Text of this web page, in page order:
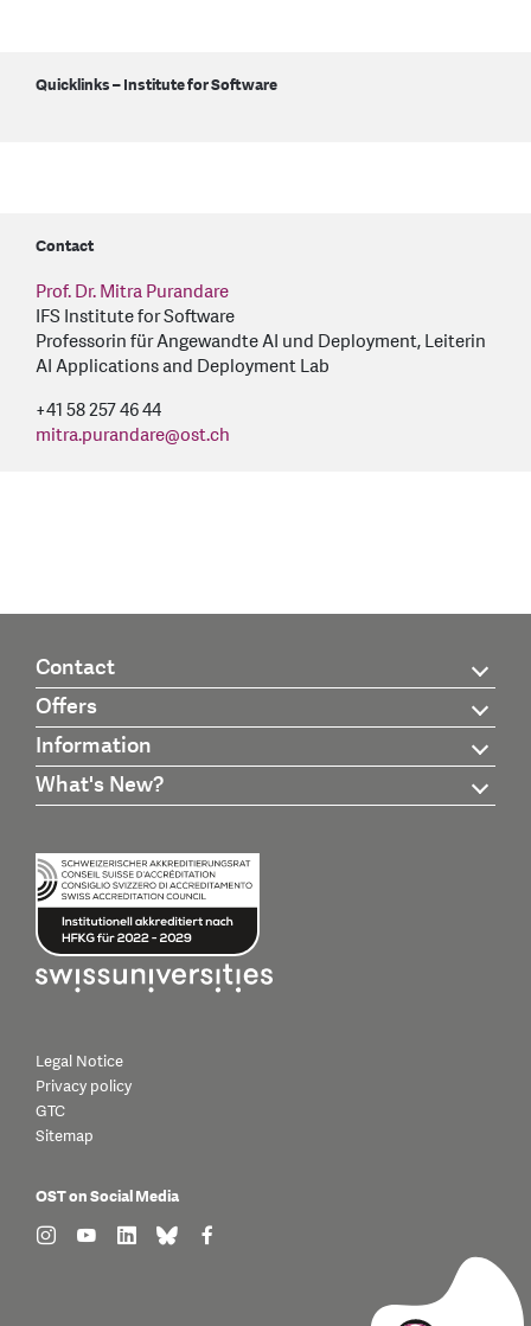
Quicklinks – Institute for Software
Contact
Prof. Dr. Mitra Purandare
IFS Institute for Software
Professorin für Angewandte AI und Deployment, Leiterin
AI Applications and Deployment Lab
+41 58 257 46 44
mitra.purandare@ost.ch
Contact
Offers
Information
What's New?
Legal Notice
Privacy policy
GTC
Sitemap
OST on Social Media
find us on: instagram
find us on: youtube
find us on: linkedin
find us on: bluesky
find us on: facebook